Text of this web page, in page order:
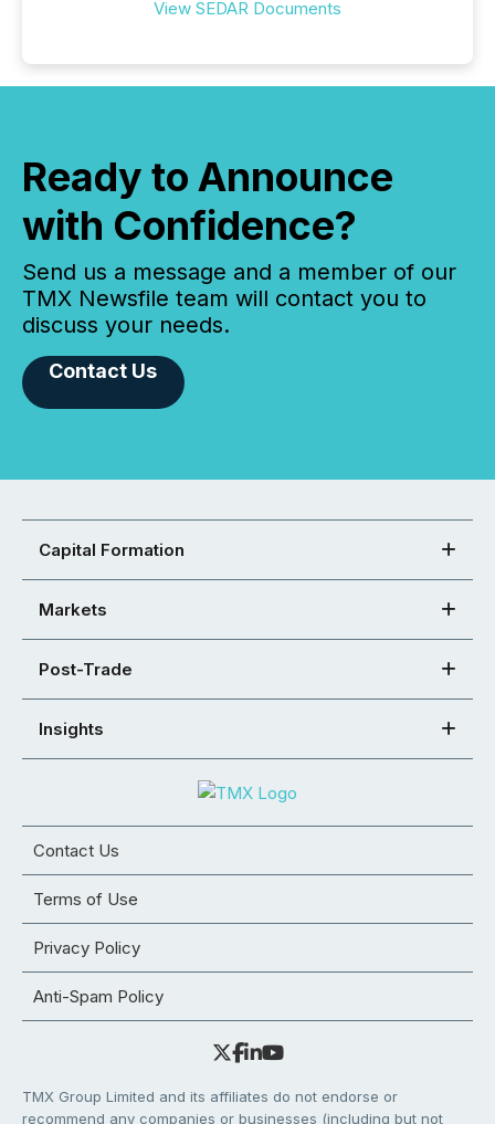
View SEDAR Documents
Ready to Announce
with Confidence?
Send us a message and a member of our
TMX Newsfile team will contact you to
discuss your needs.
Contact Us
Capital Formation
Markets
Post-Trade
Insights
Contact Us
Terms of Use
Privacy Policy
Anti-Spam Policy
TMX Group Limited and its affiliates do not endorse or
recommend any companies or businesses (including but not